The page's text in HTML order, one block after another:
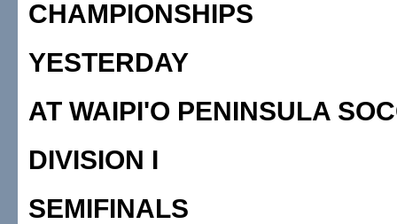
CHAMPIONSHIPS
YESTERDAY
AT WAIPI'O PENINSULA
DIVISION I
SEMIFINALS